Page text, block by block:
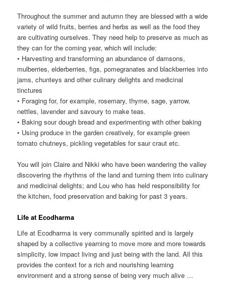
Throughout the summer and autumn they are blessed with a wide
variety of wild fruits, berries and herbs as well as the food they
are cultivating ourselves. They need help to preserve as much as
they can for the coming year, which will include:
• Harvesting and transforming an abundance of damsons,
mulberries, elderberries, figs, pomegranates and blackberries into
jams, chunteys and other culinary delights and medicinal
tinctures
• Foraging for, for example, rosemary, thyme, sage, yarrow,
nettles, lavender and savoury to make teas.
• Baking sour dough bread and experimenting with other baking
• Using produce in the garden creatively, for example green
tomato chutneys, pickling vegetables for saur craut etc.
You will join Claire and Nikki who have been wandering the valley
discovering the rhythms of the land and turning them into culinary
and medicinal delights; and Lou who has held responsibility for
the kitchen, food preservation and baking for past 3 years.
Life at Ecodharma
Life at Ecodharma is very communally spirited and is largely
shaped by a collective yearning to move more and more towards
simplicity, low impact living and just being with the land. All this
provides the context for a rich and nourishing learning
environment and a strong sense of being very much alive …